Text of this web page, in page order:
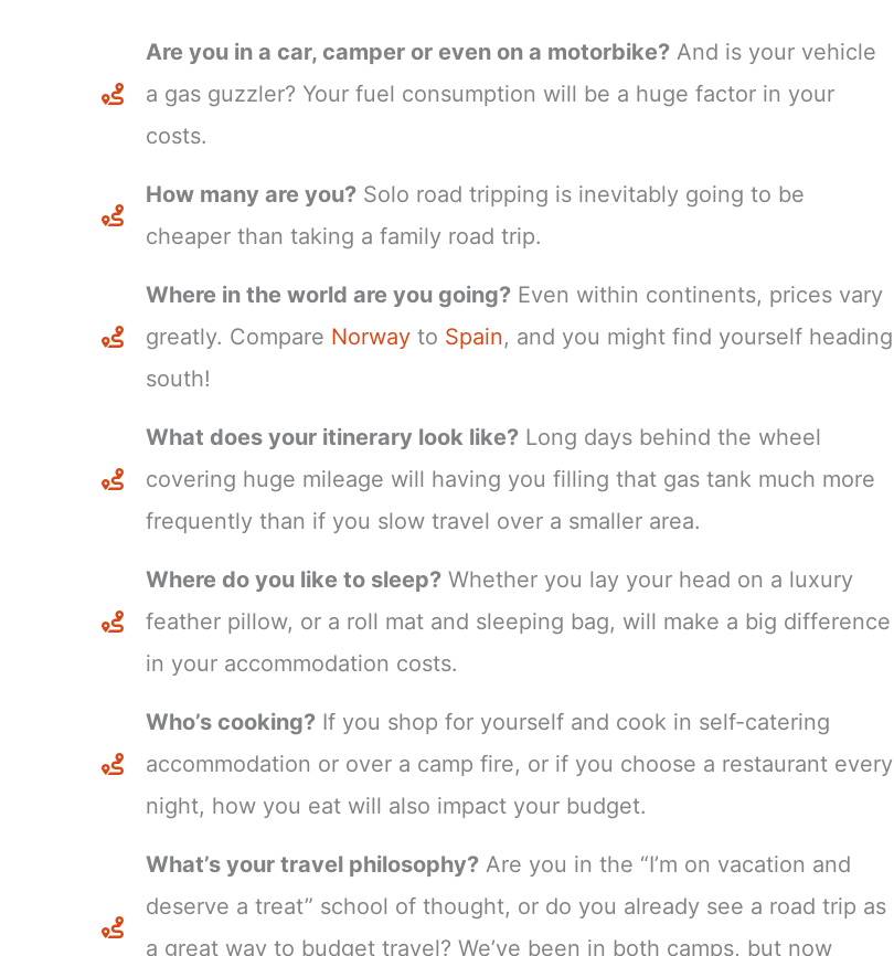
Are you in a car, camper or even on a motorbike? And is your vehicle
a gas guzzler? Your fuel consumption will be a huge factor in your
costs.
How many are you? Solo road tripping is inevitably going to be
cheaper than taking a family road trip.
Where in the world are you going? Even within continents, prices vary
greatly. Compare Norway to Spain, and you might find yourself heading
south!
What does your itinerary look like? Long days behind the wheel
covering huge mileage will having you filling that gas tank much more
frequently than if you slow travel over a smaller area.
Where do you like to sleep? Whether you lay your head on a luxury
feather pillow, or a roll mat and sleeping bag, will make a big difference
in your accommodation costs.
Who’s cooking? If you shop for yourself and cook in self-catering
accommodation or over a camp fire, or if you choose a restaurant every
night, how you eat will also impact your budget.
What’s your travel philosophy? Are you in the “I’m on vacation and
deserve a treat” school of thought, or do you already see a road trip as
a great way to budget travel? We’ve been in both camps, but now